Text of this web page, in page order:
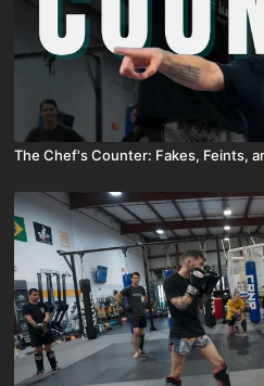
The Chef's Counter: Fakes, Feints,